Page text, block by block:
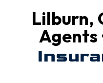
Lilburn,
Agents